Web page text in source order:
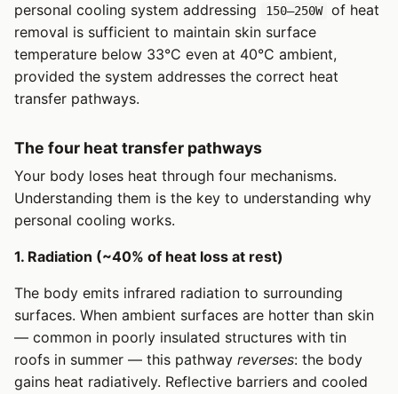
personal cooling system addressing
150–250W
of heat
removal is sufficient to maintain skin surface
temperature below 33°C even at 40°C ambient,
provided the system addresses the correct heat
transfer pathways.
The four heat transfer pathways
Your body loses heat through four mechanisms.
Understanding them is the key to understanding why
personal cooling works.
1. Radiation (~40% of heat loss at rest)
The body emits infrared radiation to surrounding
surfaces. When ambient surfaces are hotter than skin
— common in poorly insulated structures with tin
roofs in summer — this pathway reverses: the body
gains heat radiatively. Reflective barriers and cooled